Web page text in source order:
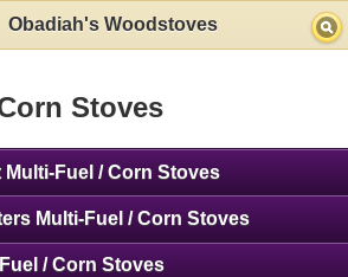
Obadiah's Woodstoves
Stoves
Fuel / Corn Stoves
Multi-Fuel / Corn Stoves
/ Corn Stoves